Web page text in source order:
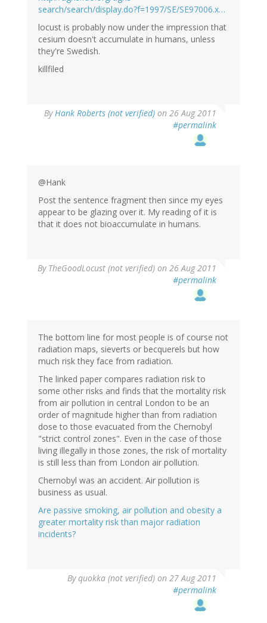
search/search/display.do?f=1997/SE/SE97006.x…
locust is probably now under the impression that
cesium doesn't accumulate in humans, unless
they're Swedish.
killfiled
ByHank Roberts (not verified) on 26 Aug 2011
#permalink
@Hank
Post the sentence fragment then since my eyes
appear to be glazing over it. My reading of it is
that it does not bioaccumulate in humans.
By TheGoodLocust (not verified) on 26 Aug 2011
#permalink
The bottom line for most people is of course not
radiation maps, sieverts or becquerels but how
much risk they face from radiation.
The linked paper compares radiation risk to
some other risks and finds that the mortality risk
from air pollution in central London to be an
order of magnitude higher than from radiation
dose to those evacuated from the Chernobyl
"strict control zones". Even in the case of those
living illegally in those zones, the risk of mortality
is still less than from London air pollution.
Chernobyl was an accident. Air pollution is
business as usual.
Are passive smoking, air pollution and obesity a
greater mortality risk than major radiation
incidents?
Byquokka (not verified) on 27 Aug 2011
#permalink